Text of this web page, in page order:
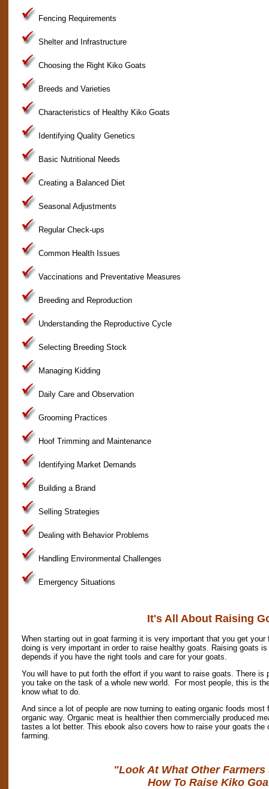
Fencing Requirements
Shelter and Infrastructure
Choosing the Right Kiko Goats
Breeds and Varieties
Characteristics of Healthy Kiko Goats
Identifying Quality Genetics
Basic Nutritional Needs
Creating a Balanced Diet
Seasonal Adjustments
Regular Check-ups
Common Health Issues
Vaccinations and Preventative Measures
Breeding and Reproduction
Understanding the Reproductive Cycle
Selecting Breeding Stock
Managing Kidding
Daily Care and Observation
Grooming Practices
Hoof Trimming and Maintenance
Identifying Market Demands
Building a Brand
Selling Strategies
Dealing with Behavior Problems
Handling Environmental Challenges
Emergency Situations
It's All About Raising
When starting out in goat farming it is very important that you get
doing is very important in order to raise healthy goats. Raising goats
depends if you have the right tools and care for your goats.
You will have to put forth the effort if you want to raise goats. There is
you take on the task of a whole new world. For most people, this is
know what to do.
And since a lot of people are now turning to eating organic foods
organic way. Organic meat is healthier then commercially produced
tastes a lot better. This ebook also covers how to raise your goats
farming.
"Look At What Other Farmers
How To Raise Kiko